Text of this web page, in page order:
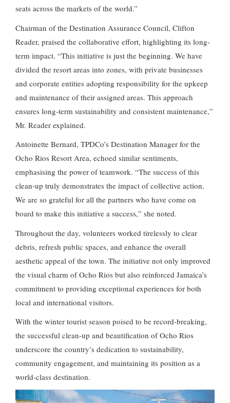
seats across the markets of the world.”
Chairman of the Destination Assurance Council, Clifton
Reader, praised the collaborative effort, highlighting its long-
term impact. “This initiative is just the beginning. We have
divided the resort areas into zones, with private businesses
and corporate entities adopting responsibility for the upkeep
and maintenance of their assigned areas. This approach
ensures long-term sustainability and consistent maintenance,”
Mr. Reader explained.
Antoinette Bernard, TPDCo’s Destination Manager for the
Ocho Rios Resort Area, echoed similar sentiments,
emphasising the power of teamwork. “The success of this
clean-up truly demonstrates the impact of collective action.
We are so grateful for all the partners who have come on
board to make this initiative a success,” she noted.
Throughout the day, volunteers worked tirelessly to clear
debris, refresh public spaces, and enhance the overall
aesthetic appeal of the town. The initiative not only improved
the visual charm of Ocho Rios but also reinforced Jamaica’s
commitment to providing exceptional experiences for both
local and international visitors.
With the winter tourist season poised to be record-breaking,
the successful clean-up and beautification of Ocho Rios
underscore the country’s dedication to sustainability,
community engagement, and maintaining its position as a
world-class destination.